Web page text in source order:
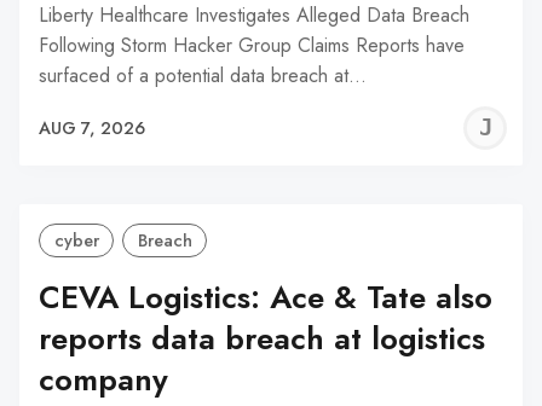
Liberty Healthcare Investigates Alleged Data Breach
Following Storm Hacker Group Claims Reports have
surfaced of a potential data breach at…
AUG 7, 2026
cyber Breach
CEVA Logistics: Ace & Tate also
reports data breach at logistics
company